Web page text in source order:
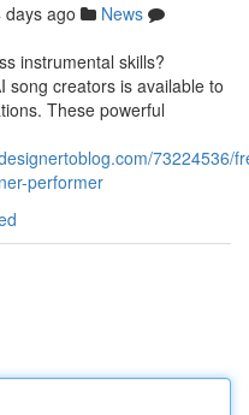
days ago
News
instrumental skills?
song creators is available to
These powerful
73224536/
performer